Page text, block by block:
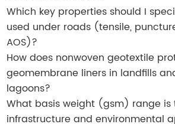
Which key properties should I
used under roads (tensile,
AOS)?
How does nonwoven geotextile
geomembrane liners in landfills
lagoons?
What basis weight (gsm) range is
infrastructure and environmental